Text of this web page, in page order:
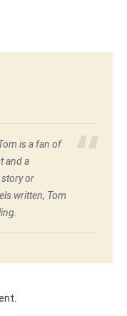
is a fan of
and a
or
written, Tom